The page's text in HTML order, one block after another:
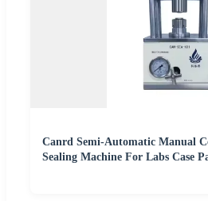
Canrd Semi-Automatic Manual
Sealing Machine For Labs Case